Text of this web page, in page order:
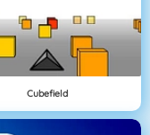
Cubefield